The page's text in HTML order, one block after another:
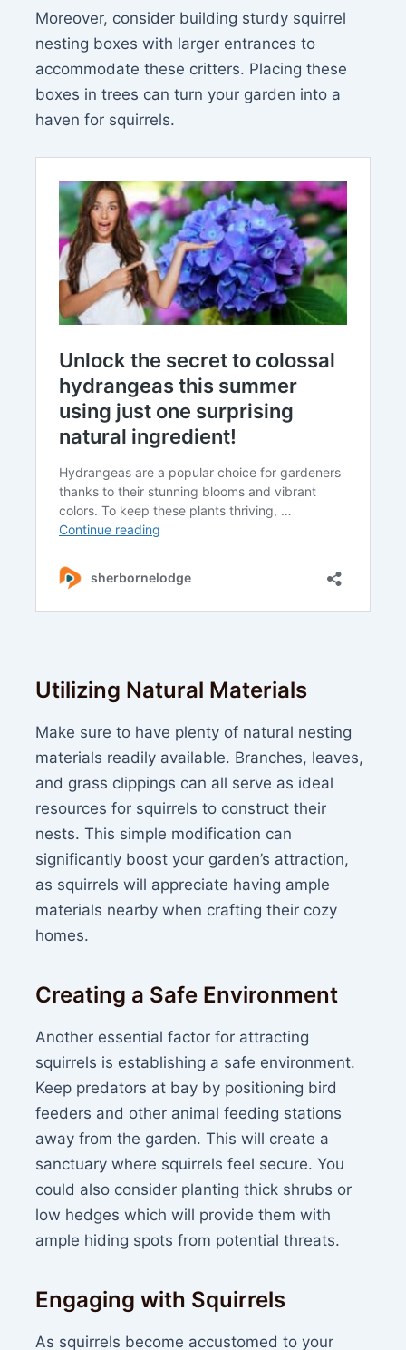
Moreover, consider building sturdy squirrel
nesting boxes with larger entrances to
accommodate these critters. Placing these
boxes in trees can turn your garden into a
haven for squirrels.
Utilizing Natural Materials
Make sure to have plenty of natural nesting
materials readily available. Branches, leaves,
and grass clippings can all serve as ideal
resources for squirrels to construct their
nests. This simple modification can
significantly boost your garden’s attraction,
as squirrels will appreciate having ample
materials nearby when crafting their cozy
homes.
Creating a Safe Environment
Another essential factor for attracting
squirrels is establishing a safe environment.
Keep predators at bay by positioning bird
feeders and other animal feeding stations
away from the garden. This will create a
sanctuary where squirrels feel secure. You
could also consider planting thick shrubs or
low hedges which will provide them with
ample hiding spots from potential threats.
Engaging with Squirrels
As squirrels become accustomed to your